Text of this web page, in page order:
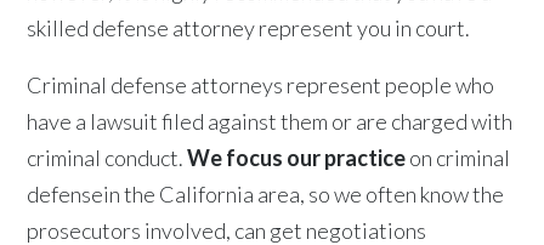
skilled defense attorney represent you in court.
Criminal defense attorneys represent people who
have a lawsuit filed against them or are charged with
criminal conduct.We focus our practiceon criminal
defensein the California area, so we often know the
prosecutors involved, can get negotiations